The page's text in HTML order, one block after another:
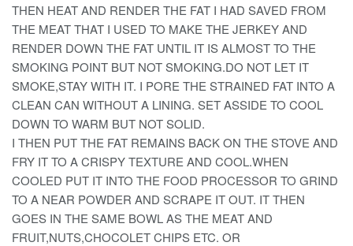
THEN HEAT AND RENDER THE FAT I HAD SAVED FROM
THE MEAT THAT I USED TO MAKE THE JERKEY AND
RENDER DOWN THE FAT UNTIL IT IS ALMOST TO THE
SMOKING POINT BUT NOT SMOKING.DO NOT LET IT
SMOKE,STAY WITH IT. I PORE THE STRAINED FAT INTO A
CLEAN CAN WITHOUT A LINING. SET ASSIDE TO COOL
DOWN TO WARM BUT NOT SOLID.
I THEN PUT THE FAT REMAINS BACK ON THE STOVE AND
FRY IT TO A CRISPY TEXTURE AND COOL.WHEN
COOLED PUT IT INTO THE FOOD PROCESSOR TO GRIND
TO A NEAR POWDER AND SCRAPE IT OUT. IT THEN
GOES IN THE SAME BOWL AS THE MEAT AND
FRUIT,NUTS,CHOCOLET CHIPS ETC. OR